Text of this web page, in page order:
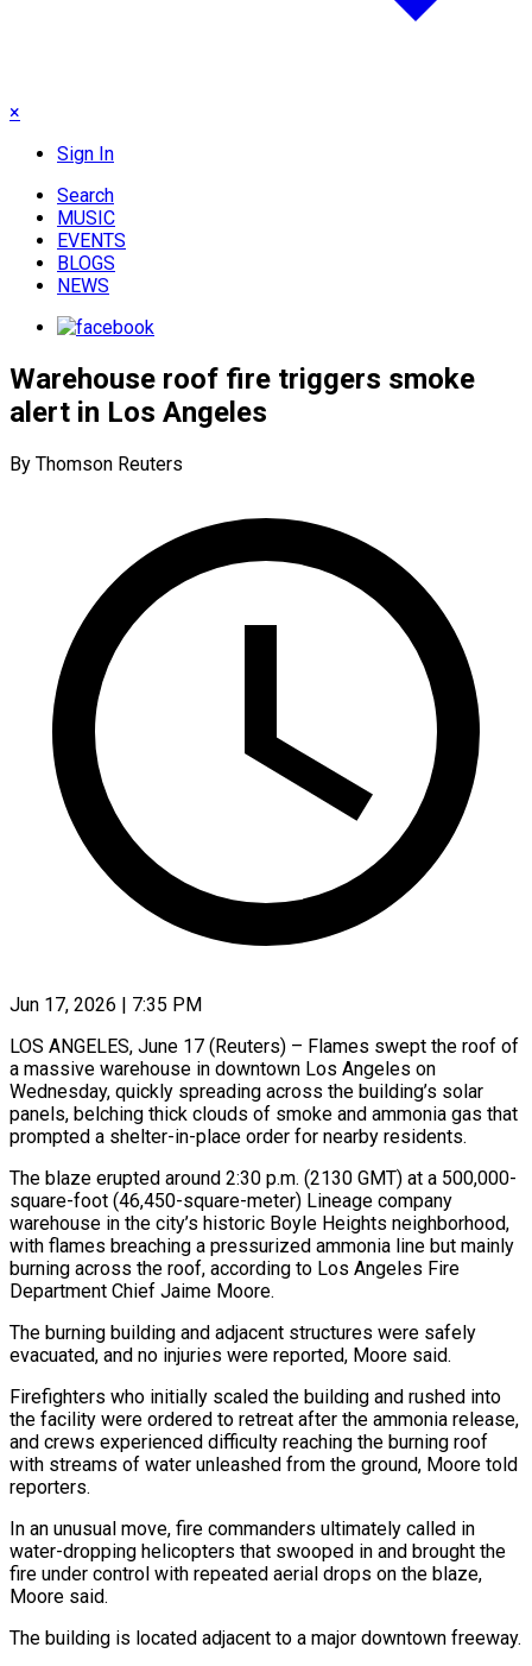
×
Sign In
Search
MUSIC
EVENTS
BLOGS
NEWS
Warehouse roof fire triggers smoke
alert in Los Angeles
By Thomson Reuters
Jun 17, 2026 | 7:35 PM
LOS ANGELES, June 17 (Reuters) – Flames swept the roof of
a massive warehouse in downtown Los Angeles on
Wednesday, quickly spreading across the building’s ​solar
panels, belching thick clouds of smoke ‌and ammonia gas that
prompted a shelter-in-place order for nearby residents.
The blaze erupted around 2:30 p.m. (2130 GMT) at a 500,000-
square-foot (46,450-square-meter) Lineage company
warehouse in the city’s historic Boyle Heights neighborhood,
with flames ‌breaching ​a pressurized ammonia line but mainly
⁠burning across the roof, ⁠according to Los Angeles Fire
Department Chief Jaime Moore.
The burning building and adjacent structures were safely
evacuated, and no injuries were reported, Moore said.
Firefighters who ​initially scaled the building and rushed into
the facility were ordered to retreat after the ammonia release,
⁠and crews experienced difficulty reaching ⁠the burning roof
with streams of water ​unleashed from the ground, Moore told
reporters.
In an unusual move, ​fire commanders ultimately called in
water-dropping helicopters that ‌swooped in and brought the
fire under control with repeated aerial drops on the blaze,
Moore said.
The building is located adjacent to a major downtown freeway.